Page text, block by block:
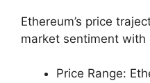
Ethereum’s price
market sentiment with
Price Range: